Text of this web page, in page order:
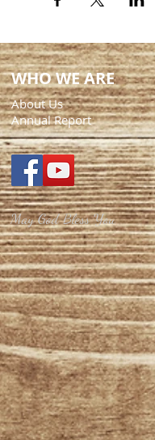
WHO WE ARE
About Us
Annual Report
May God Bless You